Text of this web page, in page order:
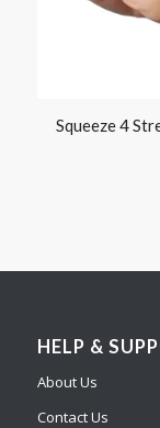
Squeeze 4
HELP &
About Us
Contact Us